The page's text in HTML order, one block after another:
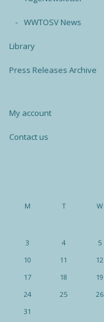
WWTOSV News
Library
Press Releases Archive
My account
Contact us
M T W
3
4 5
10
11 12
17
18 19
24
25 26
31